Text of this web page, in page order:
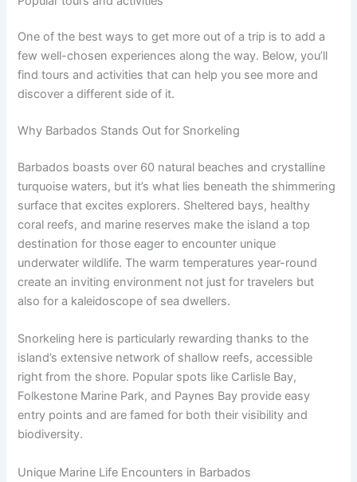
One of the best ways to get more out of a trip is to add a
few well-chosen experiences along the way. Below, you’ll
find tours and activities that can help you see more and
discover a different side of it.
Why Barbados Stands Out for Snorkeling
Barbados boasts over 60 natural beaches and crystalline
turquoise waters, but it’s what lies beneath the shimmering
surface that excites explorers. Sheltered bays, healthy
coral reefs, and marine reserves make the island a top
destination for those eager to encounter unique
underwater wildlife. The warm temperatures year-round
create an inviting environment not just for travelers but
also for a kaleidoscope of sea dwellers.
Snorkeling here is particularly rewarding thanks to the
island’s extensive network of shallow reefs, accessible
right from the shore. Popular spots like Carlisle Bay,
Folkestone Marine Park, and Paynes Bay provide easy
entry points and are famed for both their visibility and
biodiversity.
Unique Marine Life Encounters in Barbados